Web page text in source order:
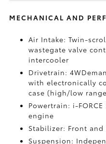
MECHANICAL AND
Air Intake: Twin-
wastegate valve
intercooler
Drivetrain:
with electronically
case (high/low
Powertrain: i-
engine
Stabilizer: Front
Suspension: